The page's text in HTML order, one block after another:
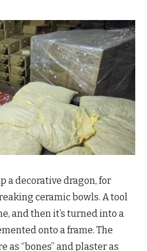
a decorative dragon, for
ceramic bowls. A tool
and then it’s turned into a
onto a frame. The
as “bones” and plaster as